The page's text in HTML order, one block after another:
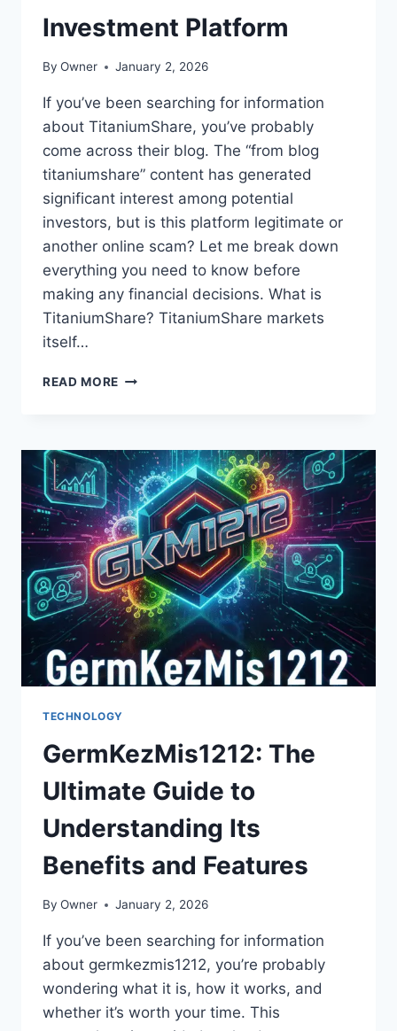
Investment Platform
By Owner January 2, 2026
If you’ve been searching for information
about TitaniumShare, you’ve probably
come across their blog. The “from blog
titaniumshare” content has generated
significant interest among potential
investors, but is this platform legitimate or
another online scam? Let me break down
everything you need to know before
making any financial decisions. What is
TitaniumShare? TitaniumShare markets
itself…
READ MORE FROM
YOU
NEED
TO
KNOW
ABOUT
THIS
INVESTMENT
PLATFORM
TECHNOLOGY
GermKezMis1212: The
Ultimate Guide to
Understanding Its
Benefits and Features
By Owner January 2, 2026
If you’ve been searching for information
about germkezmis1212, you’re probably
wondering what it is, how it works, and
whether it’s worth your time. This